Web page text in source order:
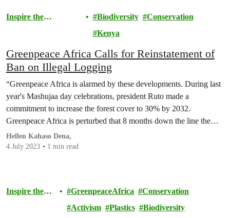
Inspire the
Biodiversity
Conservation
Kenya
Greenpeace Africa Calls for Reinstatement of
Ban on Illegal Logging
“Greenpeace Africa is alarmed by these developments. During last
year's Mashujaa day celebrations, president Ruto made a
commitment to increase the forest cover to 30% by 2032.
Greenpeace Africa is perturbed that 8 months down the line the
president has made a u-turn on his own words.
Hellen Kahaso Dena,
4 July 2023
1 min read
Inspire the
GreenpeaceAfrica
Conservation
Activism
Plastics Biodiversity